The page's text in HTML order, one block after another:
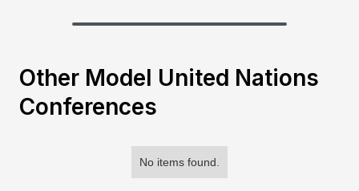
Other Model United Nations
Conferences
No items found.